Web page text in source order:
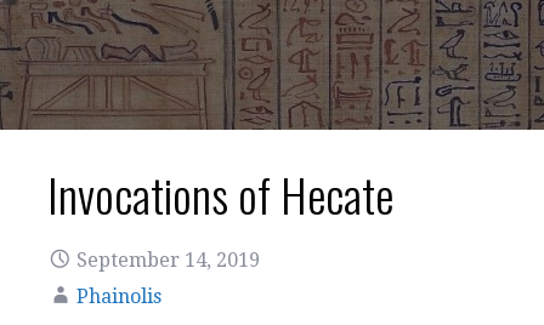
Invocations of Hecate
September 14, 2019
Phainolis